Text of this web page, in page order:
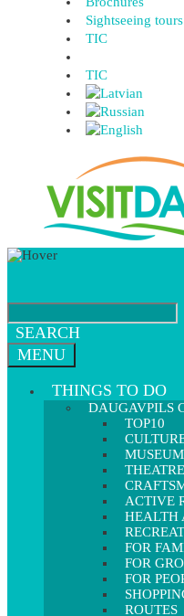
Sightseeing tours
TIC
TIC
SEARCH
MENU
THINGS TO DO
DAUGAVPILS
TOP10
THEATRE
ACTIVE
HEALTH
FOR
FOR
FOR
ROUTES